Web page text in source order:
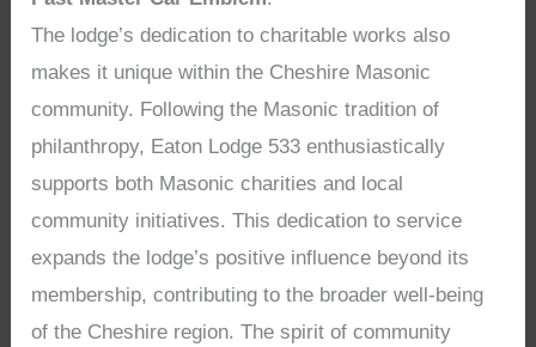
The lodge’s dedication to charitable works also
makes it unique within the Cheshire Masonic
community. Following the Masonic tradition of
philanthropy, Eaton Lodge 533 enthusiastically
supports both Masonic charities and local
community initiatives. This dedication to service
expands the lodge’s positive influence beyond its
membership, contributing to the broader well-being
of the Cheshire region. The spirit of community